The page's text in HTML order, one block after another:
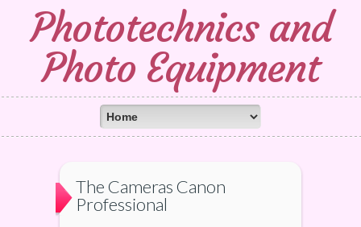
Phototechnics and
Photo Equipment
The Cameras Canon
Professional